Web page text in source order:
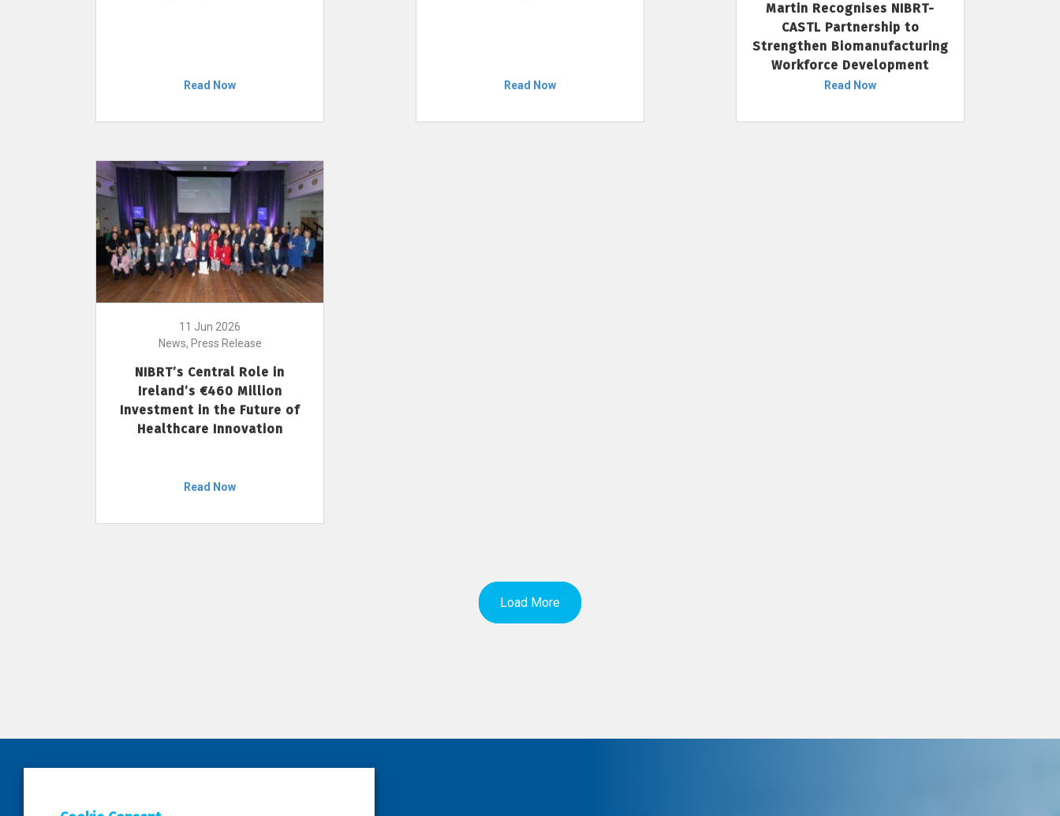
Read Now Read Now
Martin Recognises NIBRT-
CASTL Partnership to
Strengthen Biomanufacturing
Workforce Development
Read Now
11 Jun 2026
News, Press Release
NIBRT’s Central Role in
Ireland’s €460 Million
Investment in the Future of
Healthcare Innovation
Read Now
Load More